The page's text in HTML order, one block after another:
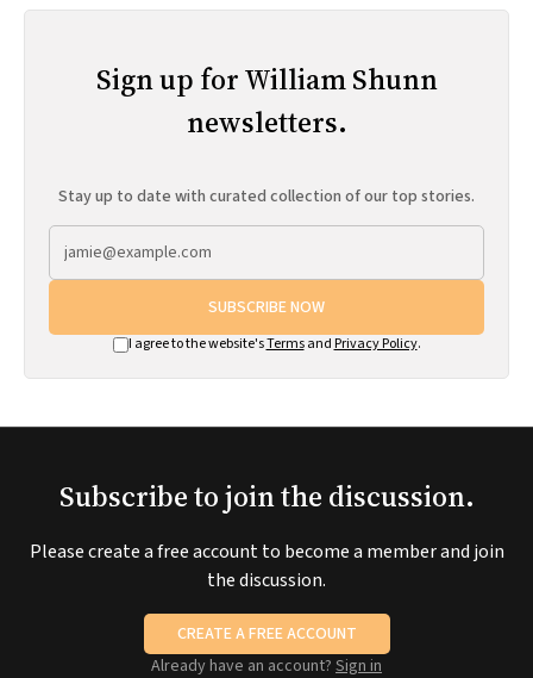
Sign up for William Shunn
newsletters.
Stay up to date with curated collection of our top stories.
SUBSCRIBE NOW
I agree to the website'sTermsand Privacy Policy.
Subscribe to join the discussion.
Please create a free account to become a member and join
the discussion.
CREATE A FREE ACCOUNT
Already have an account? Sign in